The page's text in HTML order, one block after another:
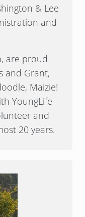
& Lee
and
are proud
and Grant,
Maizie!
YoungLife
and
20 years.